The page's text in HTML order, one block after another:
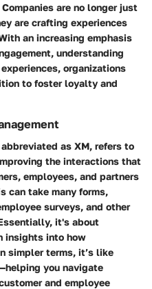
are no longer just
are crafting experiences
an increasing emphasis
understanding
organizations
to foster loyalty and
as XM, refers to
the interactions that
employees, and partners
can take many forms,
surveys, and other
it's about
insights into how
simpler terms, it’s like
you navigate
and employee